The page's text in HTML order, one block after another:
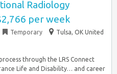
Radiology
per week
Temporary
Tulsa, OK United
through the LRS Connect
Life and Disability… and career